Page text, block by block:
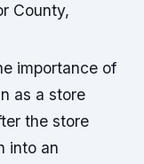
County,
importance of
as a store
the store
into an